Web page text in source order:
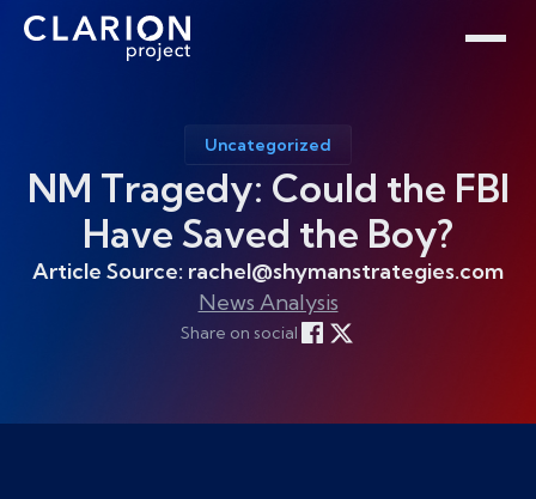
Home
Clarion Intelligence Network
Uncategorized
NM Tragedy: Could the FBI
Have Saved the Boy?
Article Source: rachel@shymanstrategies.com
News Analysis
Share on social